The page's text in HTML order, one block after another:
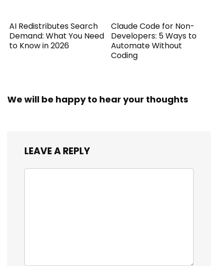
AI Redistributes Search
Demand: What You Need
to Know in 2026
Claude Code for Non-
Developers: 5 Ways to
Automate Without
Coding
We will be happy to hear your thoughts
LEAVE A REPLY